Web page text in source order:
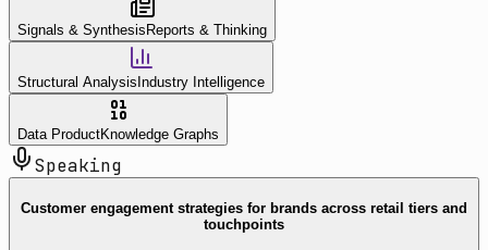
Signals & Synthesis Reports & Thinking
Structural Analysis Industry Intelligence
Data ProductKnowledge Graphs
Speaking
Customer engagement strategies for brands across retail tiers and
touchpoints